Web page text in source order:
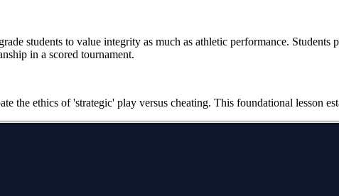
students to value integrity as much as athletic performance.
in a scored tournament.
the ethics of 'strategic' play versus cheating. This foundational lesson